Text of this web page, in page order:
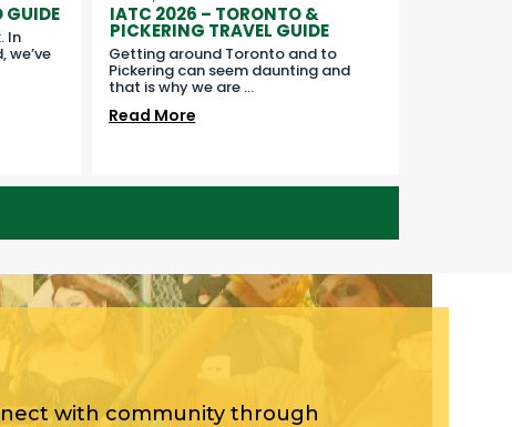
GUIDE
In
we’ve
IATC 2026 – TORONTO &
PICKERING TRAVEL GUIDE
Getting around Toronto and to
Pickering can seem daunting and
that is why we are ...
Read More
with community through